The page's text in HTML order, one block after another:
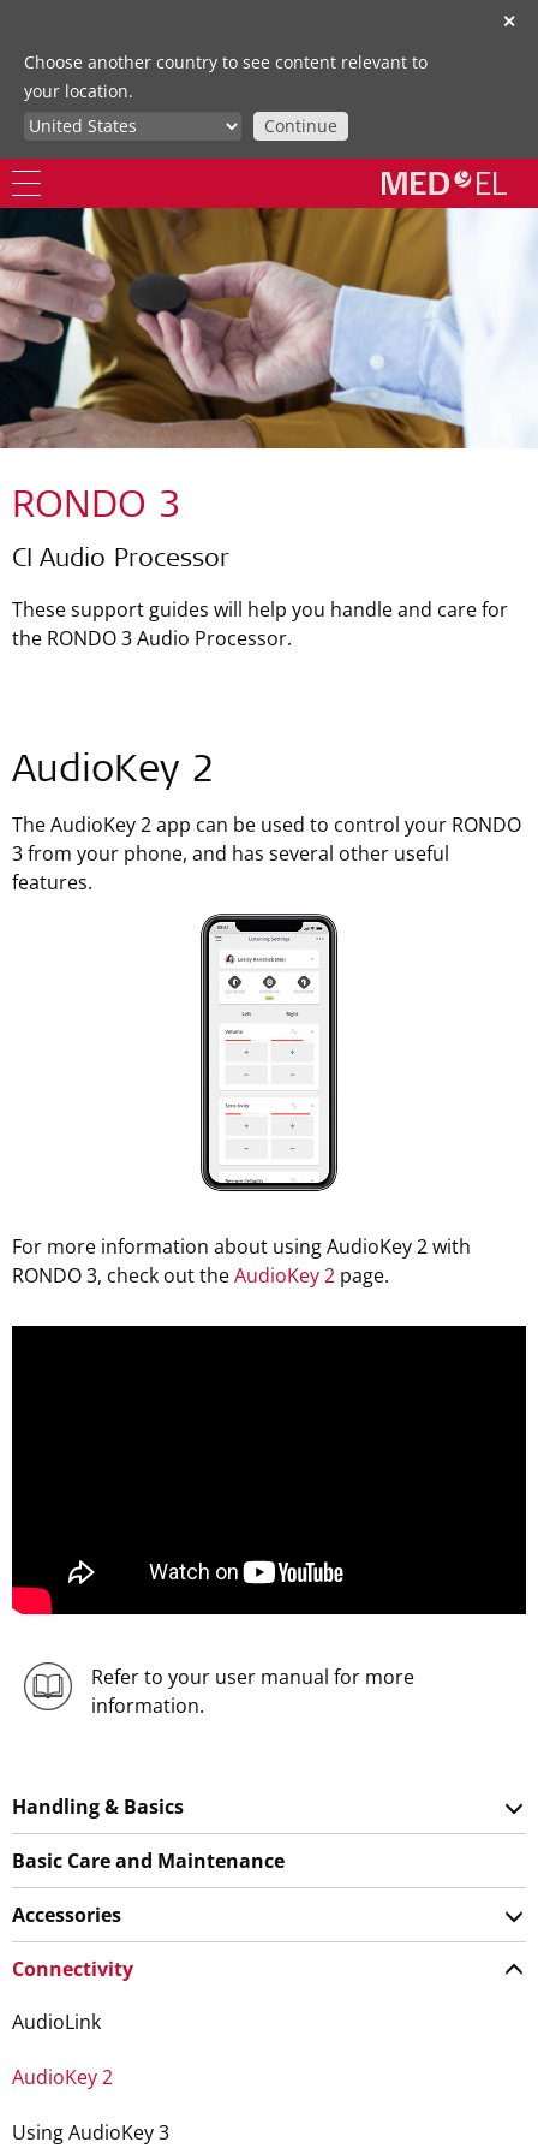
✕
Choose another country to see content relevant to
your location.
Continue
RONDO 3
CI Audio Processor
These support guides will help you handle and care for
the RONDO 3 Audio Processor.
AudioKey 2
The AudioKey 2 app can be used to control your RONDO
3 from your phone, and has several other useful
features.
For more information about using AudioKey 2 with
RONDO 3, check out theAudioKey 2 page.
Refer to your user manual for more
information.
Handling & Basics
Basic Care and Maintenance
Accessories
Connectivity
AudioLink
AudioKey 2
Using AudioKey 3